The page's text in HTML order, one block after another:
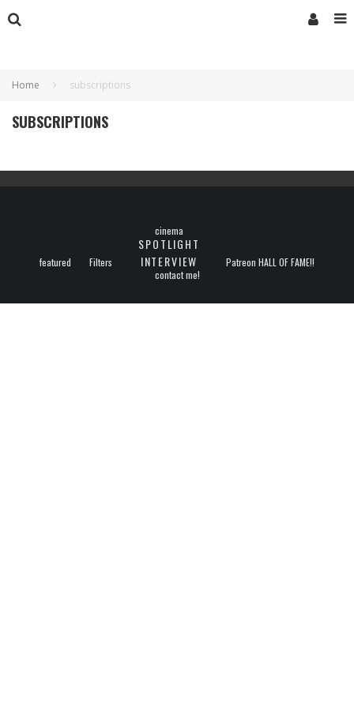
Home subscriptions
SUBSCRIPTIONS
featured Filters
cinema
SPOTLIGHT
INTERVIEW
Patreon HALL OF FAME!!
contact me!